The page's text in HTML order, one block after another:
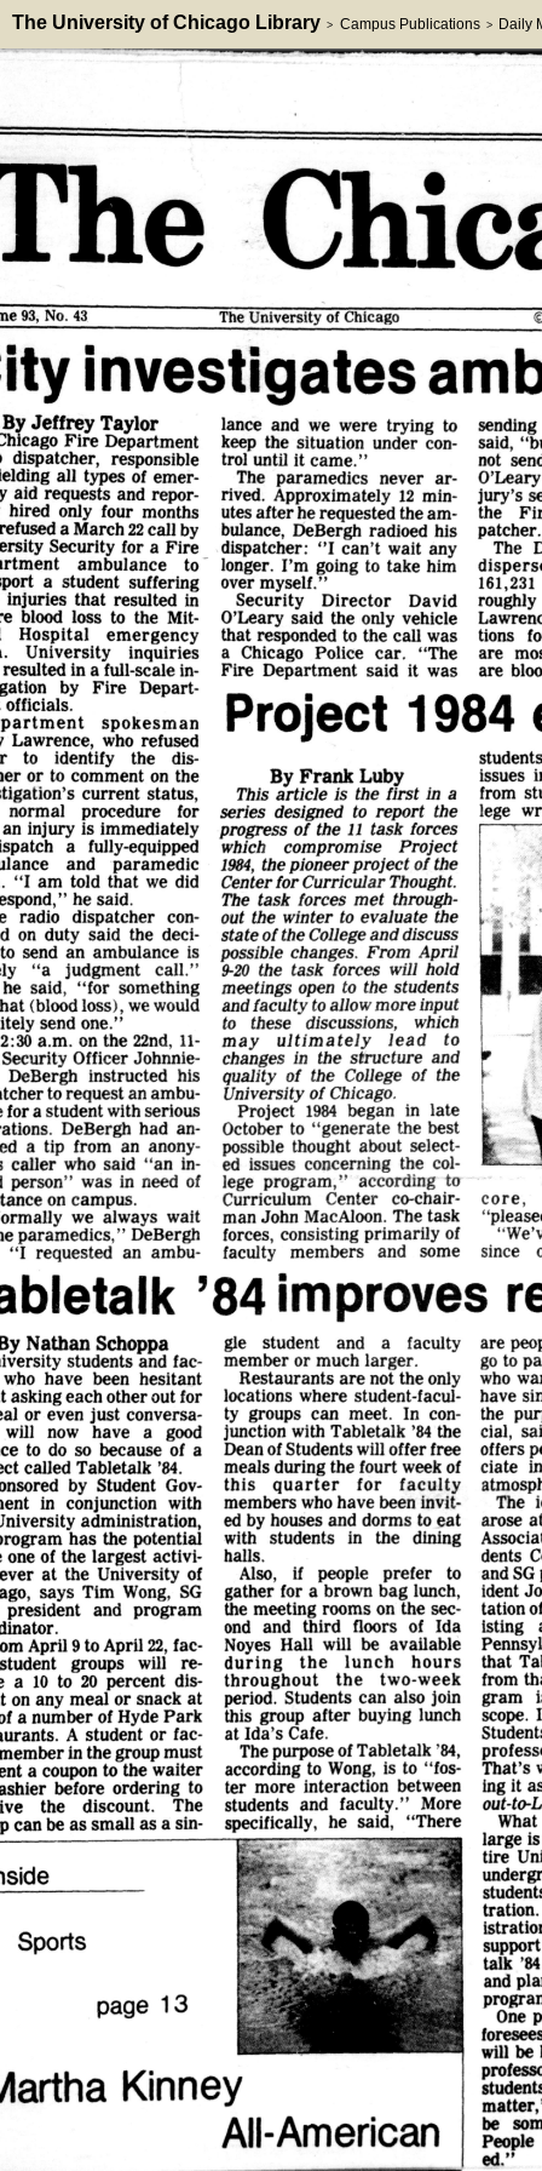
The University of Chicago Library > Campus Publications > Daily